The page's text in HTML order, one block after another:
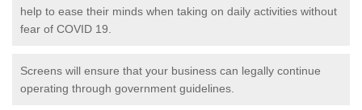
help to ease their minds when taking on daily activities without
fear of COVID 19.
Screens will ensure that your business can legally continue
operating through government guidelines.